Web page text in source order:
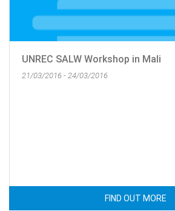
UNREC SALW Workshop in Mali
21/03/2016 - 24/03/2016
FIND OUT MORE